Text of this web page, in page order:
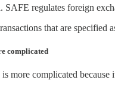
SAFE regulates foreign
that are
complicated
more complicated